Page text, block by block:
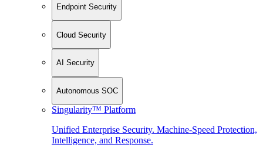
Endpoint Security
Cloud Security
AI Security
Autonomous SOC
Singularity™ Platform
Unified Enterprise Security. Machine-Speed Protection,
Intelligence, and Response.